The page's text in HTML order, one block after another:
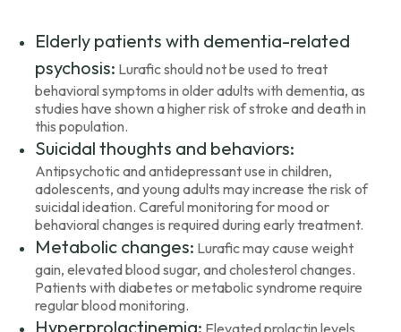
Elderly patients with dementia-related
psychosis: Lurafic should not be used to treat
behavioral symptoms in older adults with dementia, as
studies have shown a higher risk of stroke and death in
this population.
Suicidal thoughts and behaviors:
Antipsychotic and antidepressant use in children,
adolescents, and young adults may increase the risk of
suicidal ideation. Careful monitoring for mood or
behavioral changes is required during early treatment.
Metabolic changes: Lurafic may cause weight
gain, elevated blood sugar, and cholesterol changes.
Patients with diabetes or metabolic syndrome require
regular blood monitoring.
Hyperprolactinemia: Elevated prolactin levels